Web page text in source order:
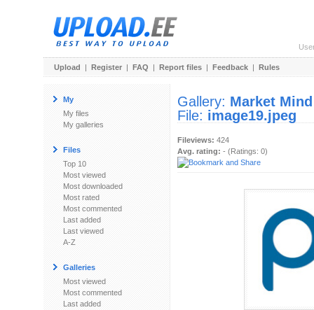
Upload | Register | FAQ | Report files | Feedback | Rules
My
My files
My galleries
Files
Top 10
Most viewed
Most downloaded
Most rated
Most commented
Last added
Last viewed
A-Z
Galleries
Most viewed
Most commented
Last added
Gallery: Market Mind
File: image19.jpeg
Fileviews: 424
Avg. rating: - (Ratings: 0)